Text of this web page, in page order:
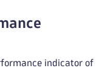
indicator of